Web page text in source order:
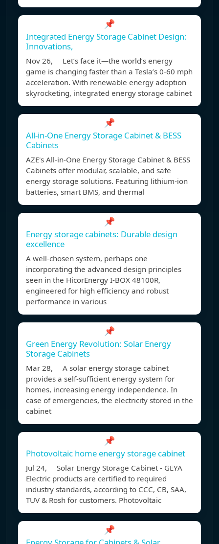
📌
Integrated Energy Storage Cabinet Design:
Innovations,
Nov 26, Let’s face it—the world’s energy
game is changing faster than a Tesla’s 0-60 mph
acceleration. With renewable energy adoption
skyrocketing, integrated energy storage cabinet
📌
All-in-One Energy Storage Cabinet & BESS
Cabinets
AZE's All-in-One Energy Storage Cabinet & BESS
Cabinets offer modular, scalable, and safe
energy storage solutions. Featuring lithium-ion
batteries, smart BMS, and thermal
📌
Energy storage cabinets: Durable design
excellence
A well-chosen system, perhaps one
incorporating the advanced design principles
seen in the HicorEnergy I-BOX 48100R,
engineered for high efficiency and robust
performance in various
📌
Green Energy Revolution: Solar Energy
Storage Cabinets
Mar 28, A solar energy storage cabinet
provides a self-sufficient energy system for
homes, increasing energy independence. In
case of emergencies, the electricity stored in the
cabinet
📌
Photovoltaic home energy storage cabinet
Jul 24, Solar Energy Storage Cabinet - GEYA
Electric products are certified to required
industry standards, according to CCC, CB, SAA,
TUV & Rosh for customers. Photovoltaic
📌